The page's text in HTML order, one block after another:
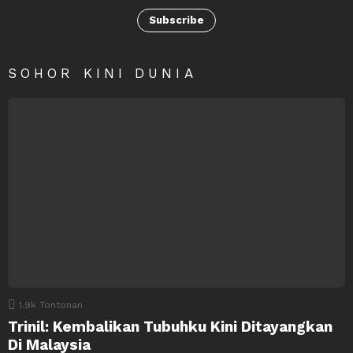
Subscribe
SOHOR KINI DUNIA
1.9k Tontonan
Trinil: Kembalikan Tubuhku Kini Ditayangkan
Di Malaysia